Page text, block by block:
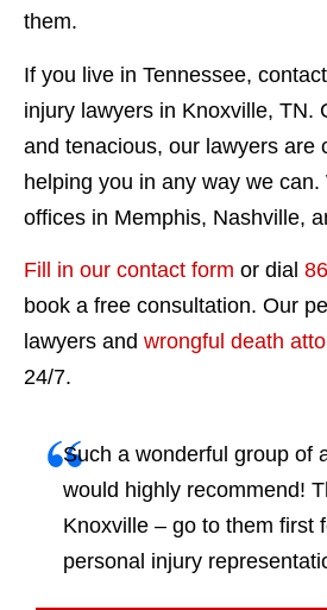
them.
If you live in Tennessee, contact
injury lawyers in Knoxville, TN.
and tenacious, our lawyers are
helping you in any way we
offices in Memphis, Nashville,
Fill in our contact form or dial
book a free consultation. Our
lawyers and wrongful death
24/7.
Such a wonderful group of
would highly recommend!
Knoxville – go to them first
personal injury